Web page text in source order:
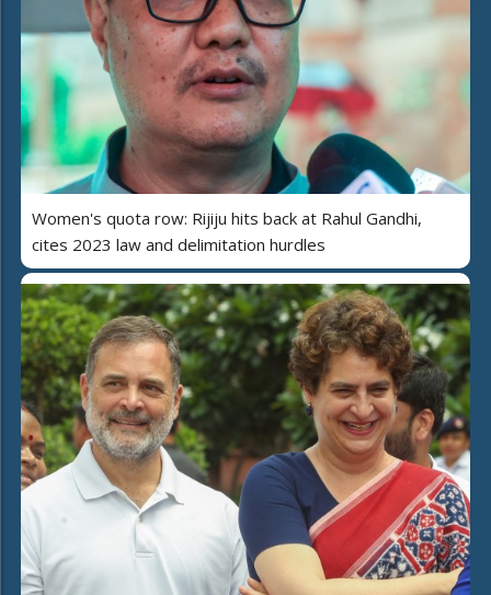
Women's quota row: Rijiju hits back at Rahul Gandhi,
cites 2023 law and delimitation hurdles